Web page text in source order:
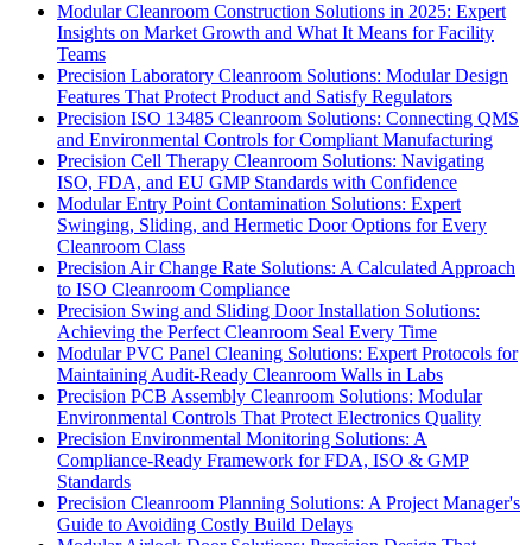
Modular Cleanroom Construction Solutions in 2025: Expert
Insights on Market Growth and What It Means for Facility
Teams
Precision Laboratory Cleanroom Solutions: Modular Design
Features That Protect Product and Satisfy Regulators
Precision ISO 13485 Cleanroom Solutions: Connecting QMS
and Environmental Controls for Compliant Manufacturing
Precision Cell Therapy Cleanroom Solutions: Navigating
ISO, FDA, and EU GMP Standards with Confidence
Modular Entry Point Contamination Solutions: Expert
Swinging, Sliding, and Hermetic Door Options for Every
Cleanroom Class
Precision Air Change Rate Solutions: A Calculated Approach
to ISO Cleanroom Compliance
Precision Swing and Sliding Door Installation Solutions:
Achieving the Perfect Cleanroom Seal Every Time
Modular PVC Panel Cleaning Solutions: Expert Protocols for
Maintaining Audit-Ready Cleanroom Walls in Labs
Precision PCB Assembly Cleanroom Solutions: Modular
Environmental Controls That Protect Electronics Quality
Precision Environmental Monitoring Solutions: A
Compliance-Ready Framework for FDA, ISO & GMP
Standards
Precision Cleanroom Planning Solutions: A Project Manager's
Guide to Avoiding Costly Build Delays